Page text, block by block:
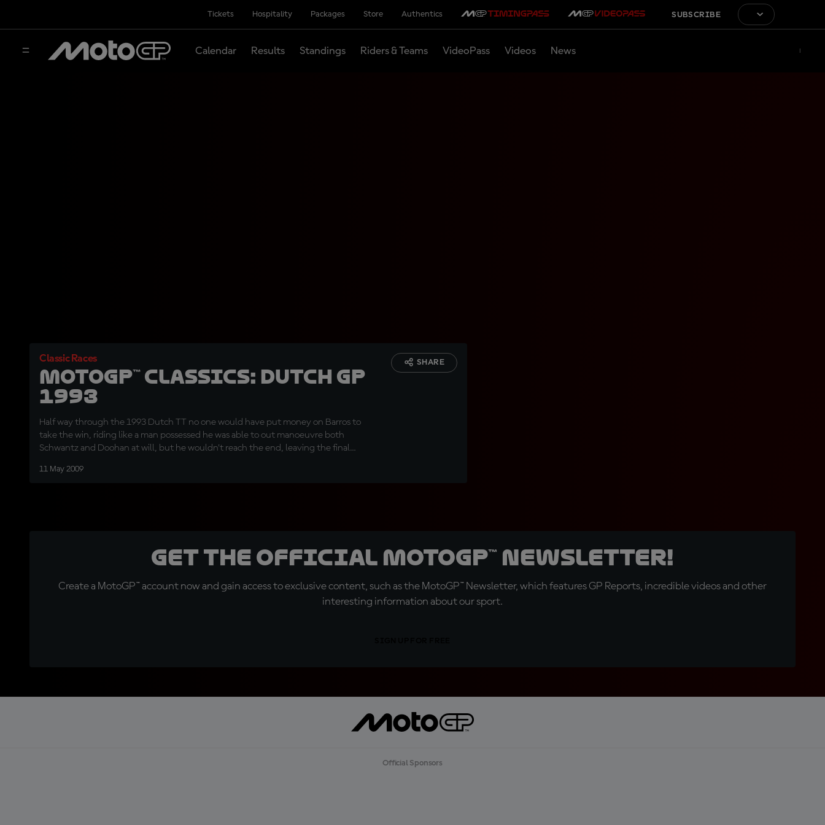
Tickets Hospitality Packages Store Authentics SUBSCRIBE
Calendar Results Standings Riders & Teams VideoPass Videos News
Classic Races
MotoGP™ Classics: Dutch GP
1993
Half way through the 1993 Dutch TT no one would have put money on Barros to
take the win, riding like a man possessed he was able to out manoeuvre both
Schwantz and Doohan at will, but he wouldn’t reach the end, leaving the final
scene of his horrific crash one year earlier.
11 May 2009
SHARE
Get the official MotoGP™ Newsletter!
Create a MotoGP™ account now and gain access to exclusive content, such as the MotoGP™ Newsletter, which features GP Reports, incredible videos and other
interesting information about our sport.
Official Sponsors